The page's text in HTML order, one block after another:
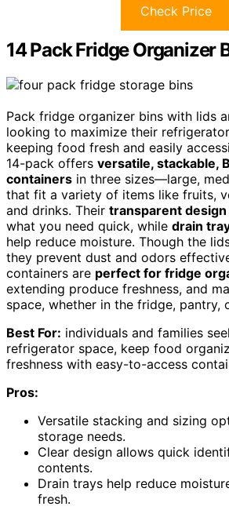
Check Price
14 Pack Fridge Organizer
Pack fridge organizer bins with lids
looking to maximize their
keeping food fresh and easily
14-pack offers versatile, stackable,
containers in three sizes—large,
that fit a variety of items like fruits,
and drinks. Their transparent design
what you need quick, while drain
help reduce moisture. Though the
they prevent dust and odors
containers are perfect for fridge
extending produce freshness, and
space, whether in the fridge, pantry,
Best For: individuals and families
refrigerator space, keep food
freshness with easy-to-access
Pros:
Versatile stacking and sizing
storage needs.
Clear design allows quick
contents.
Drain trays help reduce
fresh.